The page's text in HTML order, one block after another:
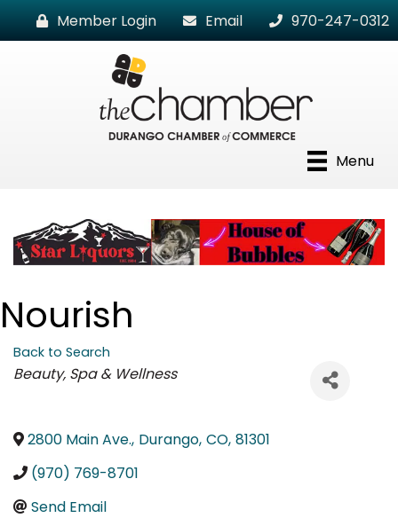
Member Login Email 970-247-0312
Menu
Nourish
Back to Search
Categories
Beauty, Spa & Wellness
2800 Main Ave., Durango, CO, 81301
(970) 769-8701
Send Email